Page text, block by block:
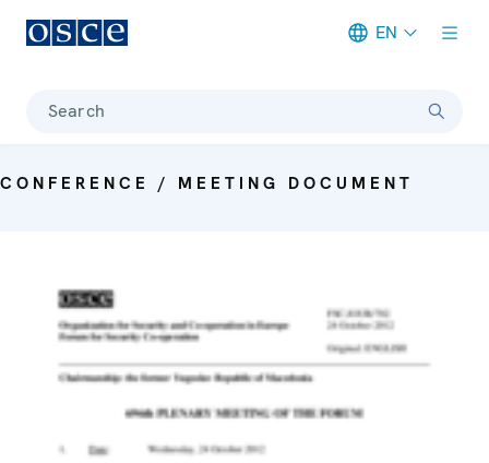
EN
Search
CONFERENCE / MEETING DOCUMENT